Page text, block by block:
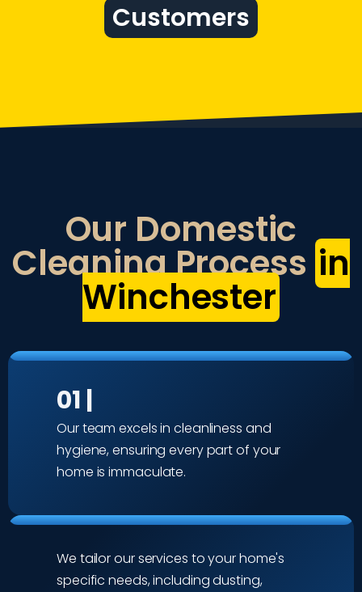
Customers
Our Domestic
Cleaning Process in
Winchester
01 |
Our team excels in cleanliness and
hygiene, ensuring every part of your
home is immaculate.
We tailor our services to your home's
specific needs, including dusting,